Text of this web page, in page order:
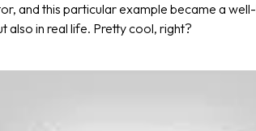
and this particular example became a
also in real life. Pretty cool, right?